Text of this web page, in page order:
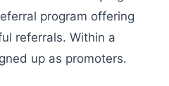
program offering
referrals. Within a
up as promoters.